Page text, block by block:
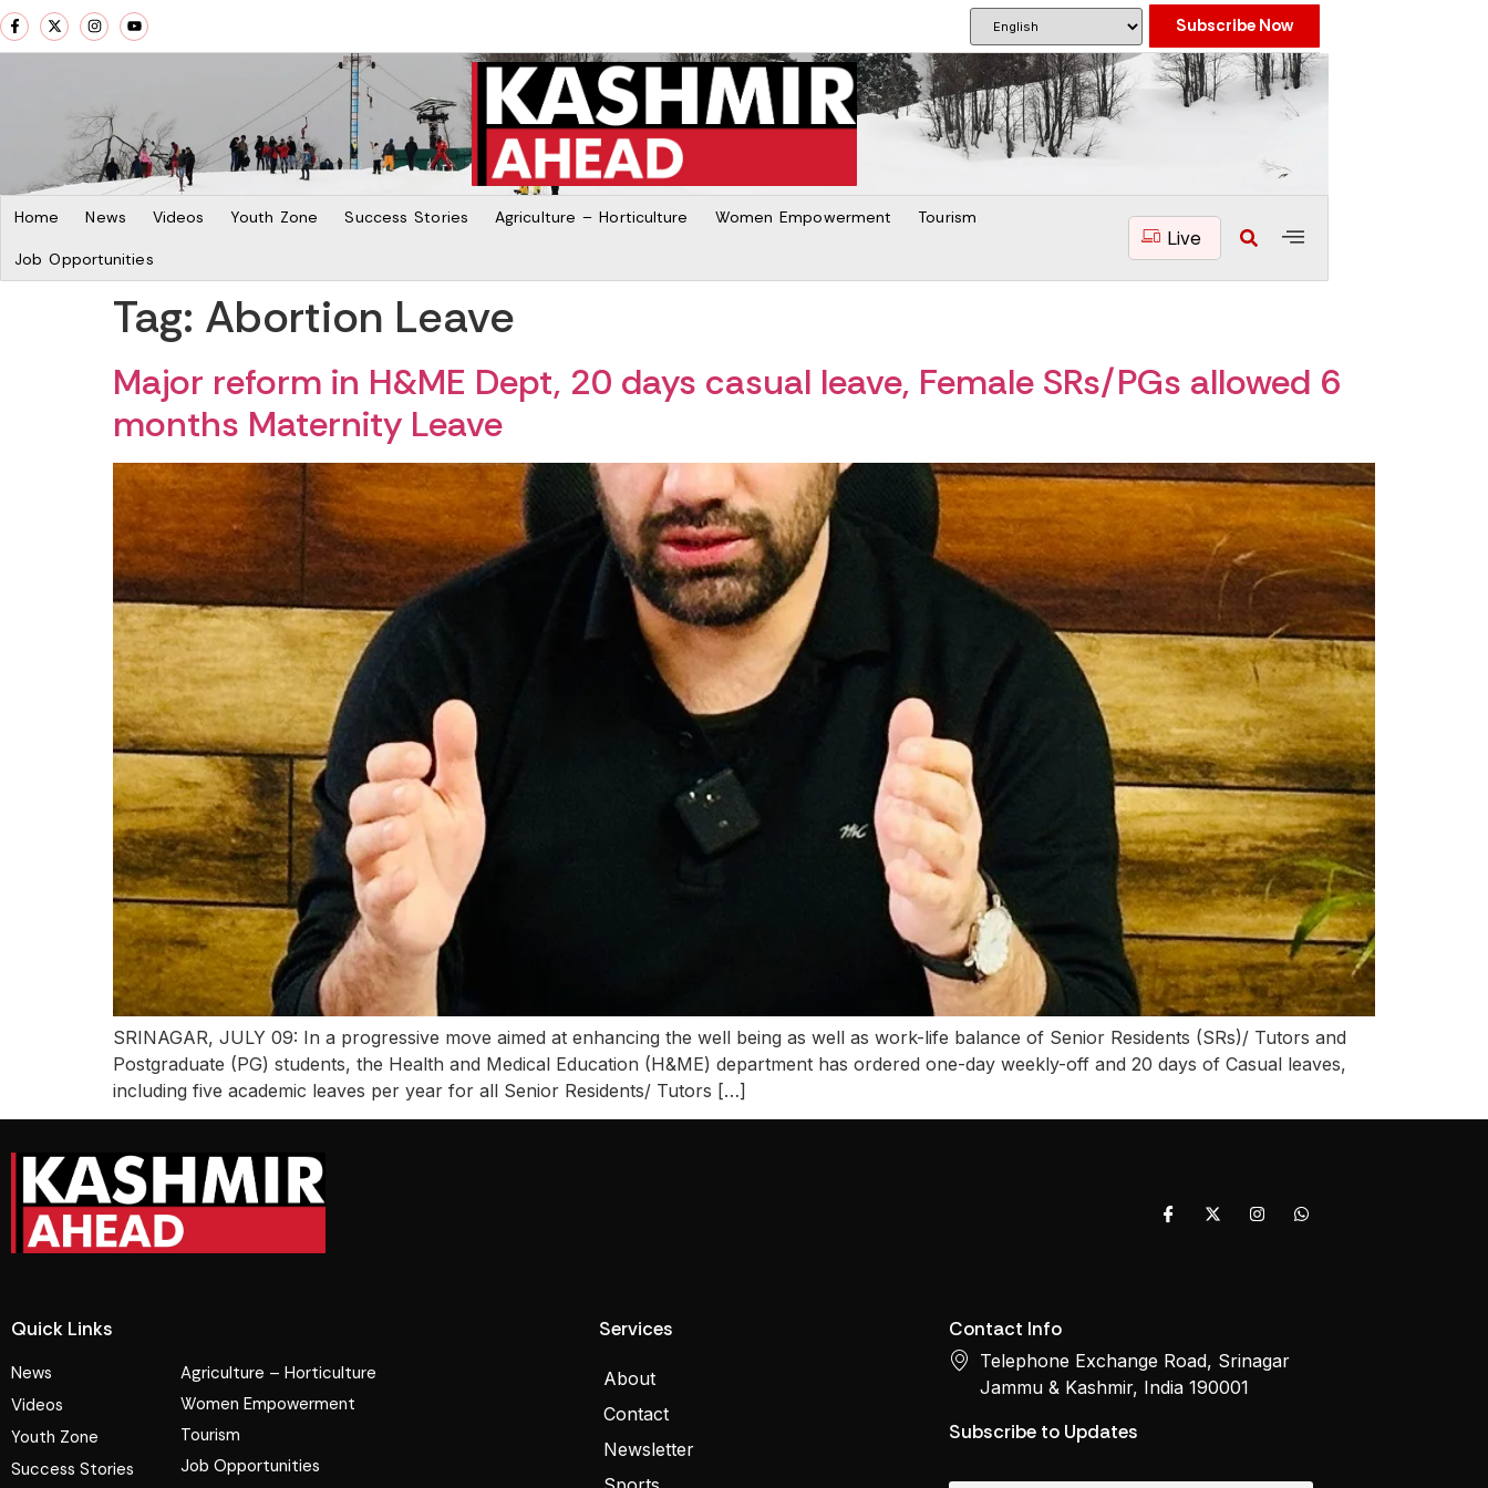
Subscribe Now
Home News Videos Youth Zone Success Stories Agriculture – Horticulture Women Empowerment Tourism
Job Opportunities
Live
Tag: Abortion Leave
Major reform in H&ME Dept, 20 days casual leave, Female SRs/PGs allowed 6
months Maternity Leave
SRINAGAR, JULY 09: In a progressive move aimed at enhancing the well being as well as work-life balance of Senior Residents (SRs)/ Tutors and
Postgraduate (PG) students, the Health and Medical Education (H&ME) department has ordered one-day weekly-off and 20 days of Casual leaves,
including five academic leaves per year for all Senior Residents/ Tutors […]
Quick Links
News
Videos
Youth Zone
Success Stories
Agriculture – Horticulture
Women Empowerment
Tourism
Job Opportunities
Services
About
Contact
Newsletter
Contact Info
Telephone Exchange Road, Srinagar
Jammu & Kashmir, India 190001
Subscribe to Updates